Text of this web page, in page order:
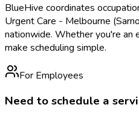
BlueHive coordinates
Urgent Care - Melbourne
nationwide. Whether you're an
make scheduling simple.
For Employees
Need to schedule a